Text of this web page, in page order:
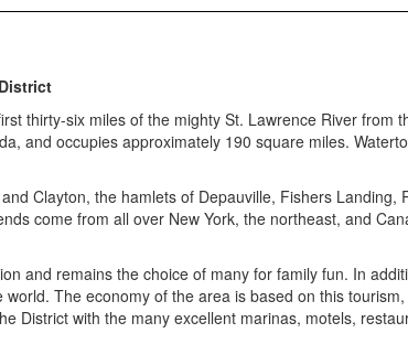
thirty-six miles of the mighty St. Lawrence River from
and occupies approximately 190 square miles.
Clayton, the hamlets of Depauville, Fishers Landing,
come from all over New York, the northeast, and
and remains the choice of many for family fun. In
The economy of the area is based on this
District with the many excellent marinas, motels,